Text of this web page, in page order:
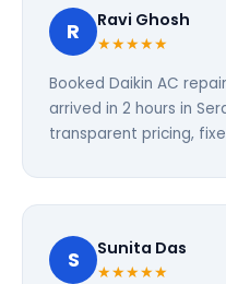
R Ravi Ghosh
★★★★★
Booked Daikin AC
arrived in 2 hours in
transparent pricing,
S Sunita Das
★★★★★